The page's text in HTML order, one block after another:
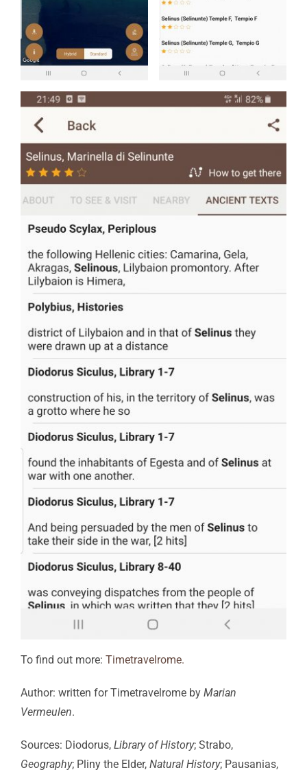
To find out more: Timetravelrome.
Author: written for Timetravelrome by Marian
Vermeulen.
Sources: Diodorus, Library of History; Strabo,
Geography; Pliny the Elder, Natural History; Pausanias,